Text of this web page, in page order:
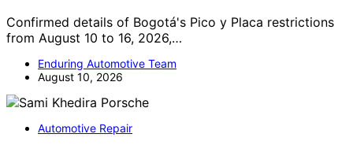
Confirmed details of Bogotá's Pico y Placa restrictions
from August 10 to 16, 2026,…
Enduring Automotive Team
August 10, 2026
Automotive Repair